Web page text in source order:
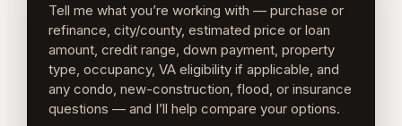
Tell me what you’re working with — purchase or
refinance, city/county, estimated price or loan
amount, credit range, down payment, property
type, occupancy, VA eligibility if applicable, and
any condo, new-construction, flood, or insurance
questions — and I’ll help compare your options.